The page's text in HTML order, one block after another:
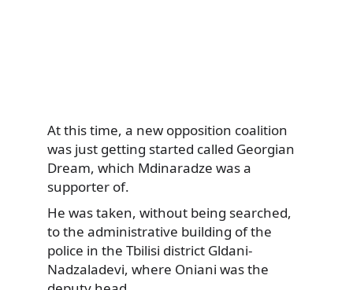
At this time, a new opposition coalition
was just getting started called Georgian
Dream, which Mdinaradze was a
supporter of.
He was taken, without being searched,
to the administrative building of the
police in the Tbilisi district Gldani-
Nadzaladevi, where Oniani was the